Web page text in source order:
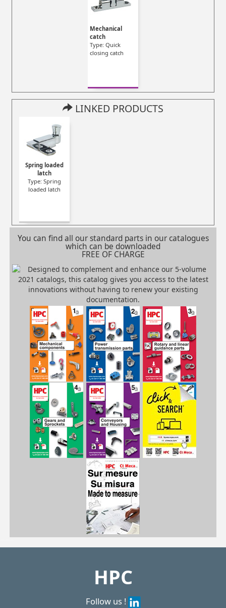
Mechanical
catch
Type: Quick
closing catch
LINKED PRODUCTS
Spring loaded
latch
Type: Spring
loaded latch
You can find all our standard parts in our catalogues
which can be downloaded
FREE OF CHARGE
HPC
Follow us !